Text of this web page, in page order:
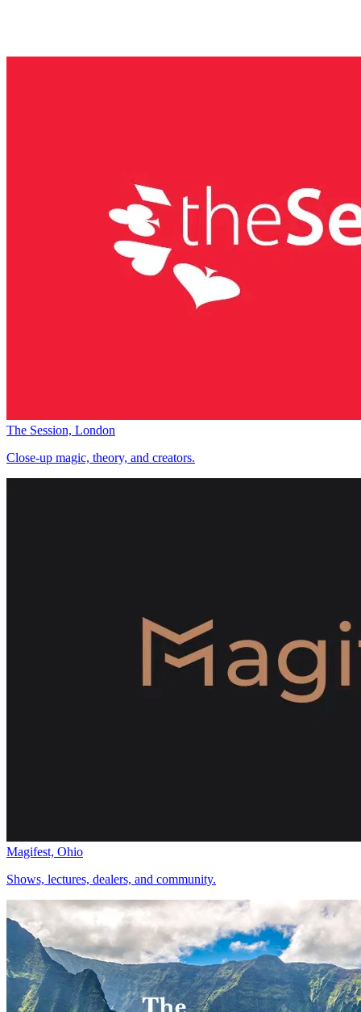
The Session, London
Close-up magic, theory, and creators.
Magifest, Ohio
Shows, lectures, dealers, and community.